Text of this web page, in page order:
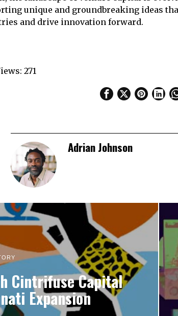
unique and groundbreaking ideas
and drive innovation forward.
271
Adrian Johnson
Cintrifuse Capital
Expansion